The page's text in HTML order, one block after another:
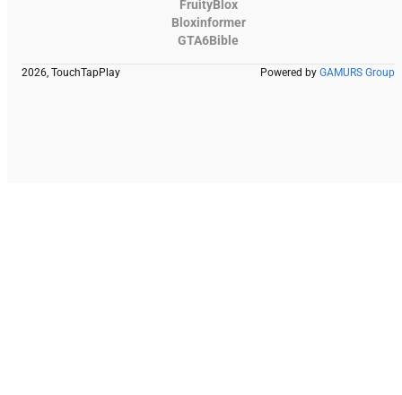
FruityBlox
Bloxinformer
GTA6Bible
2026, TouchTapPlay Powered by GAMURS Group